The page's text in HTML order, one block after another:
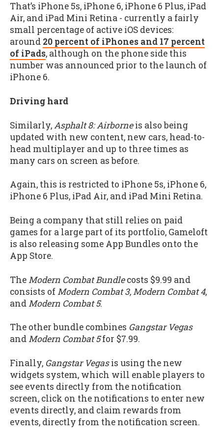
That’s iPhone 5s, iPhone 6, iPhone 6 Plus, iPad
Air, and iPad Mini Retina - currently a fairly
small percentage of active iOS devices:
around 20 percent of iPhones and 17 percent
of iPads, although on the phone side this
number was announced prior to the launch of
iPhone 6.
Driving hard
Similarly,Asphalt 8: Airborneis also being
updated with new content, new cars, head-to-
head multiplayer and up to three times as
many cars on screen as before.
Again, this is restricted to iPhone 5s, iPhone 6,
iPhone 6 Plus, iPad Air, and iPad Mini Retina.
Being a company that still relies on paid
games for a large part of its portfolio, Gameloft
is also releasing some App Bundles onto the
App Store.
The Modern Combat Bundlecosts $9.99 and
consists of Modern Combat 3, Modern Combat 4,
and Modern Combat 5.
The other bundle combines Gangstar Vegas
and Modern Combat 5for $7.99.
Finally, Gangstar Vegasis using the new
widgets system, which will enable players to
see events directly from the notification
screen, click on the notifications to enter new
events directly, and claim rewards from
events, directly from the notification screen.